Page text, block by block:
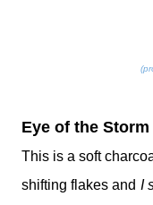
Eye of the Storm
This is a soft
shifting flakes and I